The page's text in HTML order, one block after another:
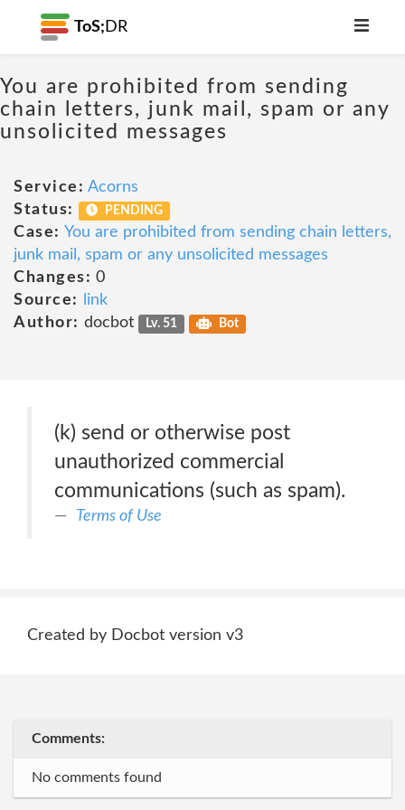
ToS; DR
You are prohibited from sending
chain letters, junk mail, spam or any
unsolicited messages
Service: Acorns
Status:
PENDING
Case: You are prohibited from sending chain letters,
junk mail, spam or any unsolicited messages
Changes: 0
Source:
link
Author: docbot Lv. 51 Bot
(k) send or otherwise post
unauthorized commercial
communications (such as spam).
Terms of Use
Created by Docbot version v3
Comments:
No comments found